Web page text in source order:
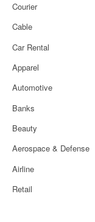
Courier
Cable
Car Rental
Apparel
Automotive
Banks
Beauty
Aerospace & Defense
Airline
Retail